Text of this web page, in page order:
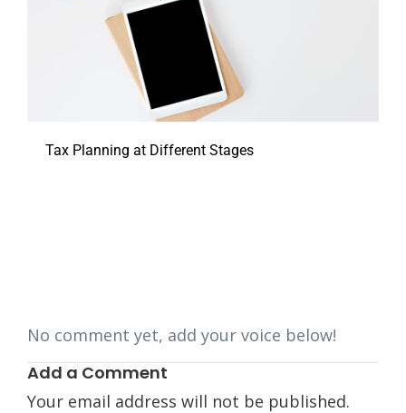
Tax Planning at Different Stages
No comment yet, add your voice below!
Add a Comment
Your email address will not be published.